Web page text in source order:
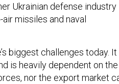
Ukrainian defense industry
missiles and naval
biggest challenges today. It
is heavily dependent on the
nor the export market